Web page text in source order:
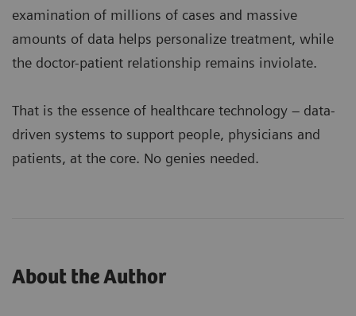
examination of millions of cases and massive
amounts of data helps personalize treatment, while
the doctor-patient relationship remains inviolate.
That is the essence of healthcare technology – data-
driven systems to support people, physicians and
patients, at the core. No genies needed.
About the Author